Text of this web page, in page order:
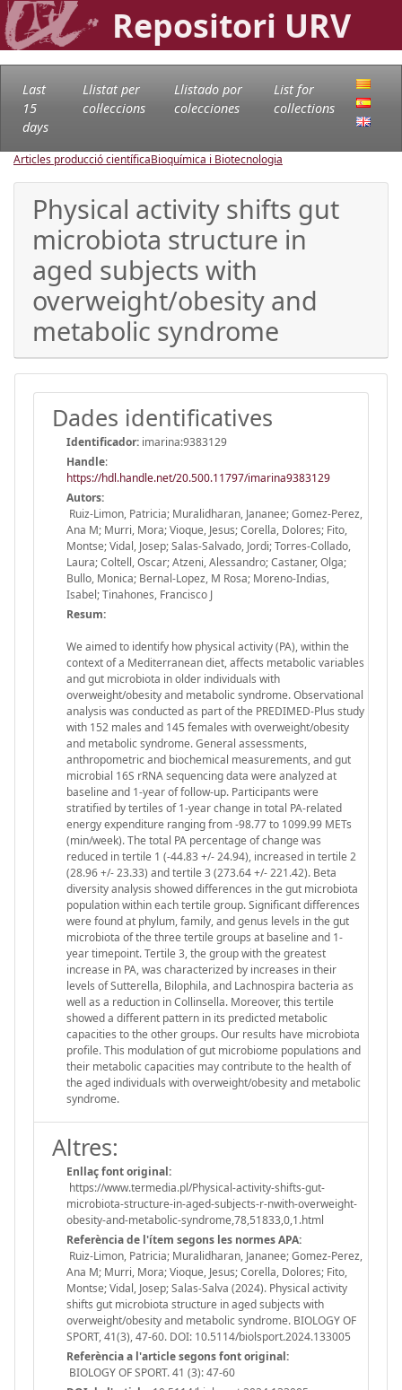
Repositori URV
Last
15
days
Llistat per
col·leccions
Llistado por
colecciones
List for
collections
Articles producció científicaBioquímica i Biotecnologia
Physical activity shifts gut
microbiota structure in
aged subjects with
overweight/obesity and
metabolic syndrome
Dades identificatives
Identificador: imarina:9383129
Handle:
https://hdl.handle.net/20.500.11797/imarina9383129
Autors:
Ruiz-Limon, Patricia; Muralidharan, Jananee; Gomez-Perez,
Ana M; Murri, Mora; Vioque, Jesus; Corella, Dolores; Fito,
Montse; Vidal, Josep; Salas-Salvado, Jordi; Torres-Collado,
Laura; Coltell, Oscar; Atzeni, Alessandro; Castaner, Olga;
Bullo, Monica; Bernal-Lopez, M Rosa; Moreno-Indias,
Isabel; Tinahones, Francisco J
Resum:
We aimed to identify how physical activity (PA), within the
context of a Mediterranean diet, affects metabolic variables
and gut microbiota in older individuals with
overweight/obesity and metabolic syndrome. Observational
analysis was conducted as part of the PREDIMED-Plus study
with 152 males and 145 females with overweight/obesity
and metabolic syndrome. General assessments,
anthropometric and biochemical measurements, and gut
microbial 16S rRNA sequencing data were analyzed at
baseline and 1-year of follow-up. Participants were
stratified by tertiles of 1-year change in total PA-related
energy expenditure ranging from -98.77 to 1099.99 METs
(min/week). The total PA percentage of change was
reduced in tertile 1 (-44.83 +/- 24.94), increased in tertile 2
(28.96 +/- 23.33) and tertile 3 (273.64 +/- 221.42). Beta
diversity analysis showed differences in the gut microbiota
population within each tertile group. Significant differences
were found at phylum, family, and genus levels in the gut
microbiota of the three tertile groups at baseline and 1-
year timepoint. Tertile 3, the group with the greatest
increase in PA, was characterized by increases in their
levels of Sutterella, Bilophila, and Lachnospira bacteria as
well as a reduction in Collinsella. Moreover, this tertile
showed a different pattern in its predicted metabolic
capacities to the other groups. Our results have microbiota
profile. This modulation of gut microbiome populations and
their metabolic capacities may contribute to the health of
the aged individuals with overweight/obesity and metabolic
syndrome.
Altres:
Enllaç font original:
https://www.termedia.pl/Physical-activity-shifts-gut-
microbiota-structure-in-aged-subjects-r-nwith-overweight-
obesity-and-metabolic-syndrome,78,51833,0,1.html
Referència de l'ítem segons les normes APA:
Ruiz-Limon, Patricia; Muralidharan, Jananee; Gomez-Perez,
Ana M; Murri, Mora; Vioque, Jesus; Corella, Dolores; Fito,
Montse; Vidal, Josep; Salas-Salva (2024). Physical activity
shifts gut microbiota structure in aged subjects with
overweight/obesity and metabolic syndrome. BIOLOGY OF
SPORT, 41(3), 47-60. DOI: 10.5114/biolsport.2024.133005
Referència a l'article segons font original:
BIOLOGY OF SPORT. 41 (3): 47-60